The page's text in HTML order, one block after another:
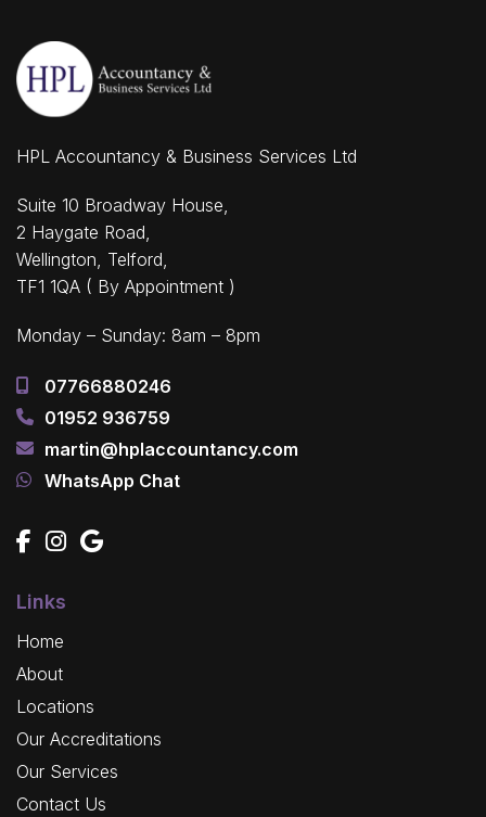
HPL Accountancy & Business Services Ltd
Suite 10 Broadway House,
2 Haygate Road,
Wellington, Telford,
TF1 1QA ( By Appointment )
Monday – Sunday: 8am – 8pm
07766880246
01952 936759
martin@hplaccountancy.com
WhatsApp Chat
Links
Home
About
Locations
Our Accreditations
Our Services
Contact Us